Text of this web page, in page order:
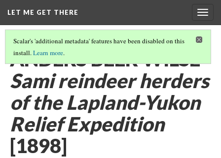
LET ME GET THERE
Scalar's 'additional metadata' features have been disabled on this
install.Learn more.
ANDERS BEER WILSE
Sami reindeer herders
of the Lapland-Yukon
Relief Expedition
[1898]